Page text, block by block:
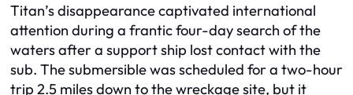
Titan’s disappearance captivated international
attention during a frantic four-day search of the
waters after a support ship lost contact with the
sub. The submersible was scheduled for a two-hour
trip 2.5 miles down to the wreckage site, but it